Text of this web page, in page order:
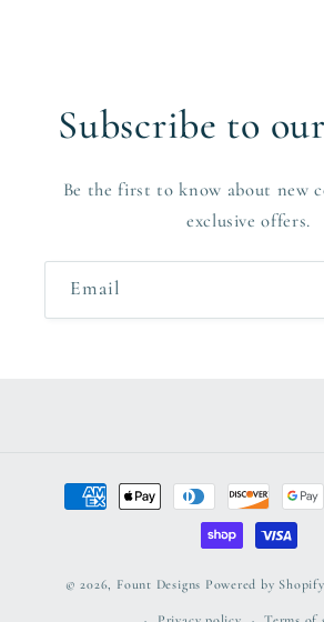
Subscribe to
Be the first to know about new
exclusive offers.
Email
Payment
methods
© 2026, Fount Designs Powered by Shopify